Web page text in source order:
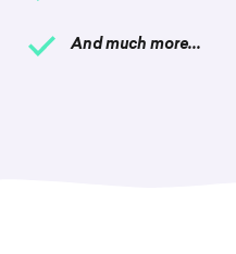
And much more...